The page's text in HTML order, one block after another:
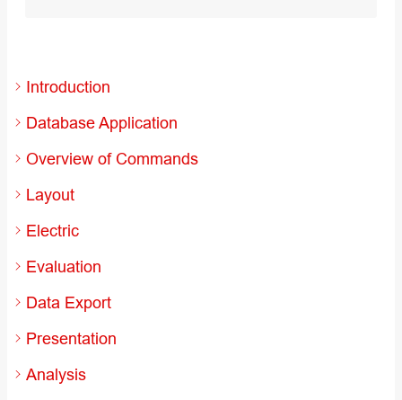
Introduction
Database Application
Overview of Commands
Layout
Electric
Evaluation
Data Export
Presentation
Analysis